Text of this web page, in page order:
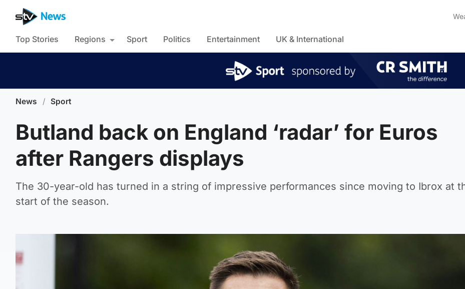
Top Stories Regions Sport Politics Entertainment UK & International
News / Sport
Butland back on England ‘radar’ for Euros
after Rangers displays
The 30-year-old has turned in a string of impressive performances since moving to Ibrox at
start of the season.